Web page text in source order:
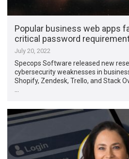
Popular business web apps
critical password
July 20, 2022
Specops Software released new
cybersecurity weaknesses in
Shopify, Zendesk, Trello, and Stack